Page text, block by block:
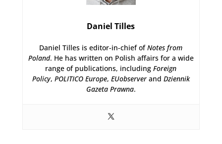
Daniel Tilles
Daniel Tilles is editor-in-chief ofNotes from
Poland. He has written on Polish affairs for a wide
range of publications, includingForeign
Policy, POLITICO Europe, EUobserverand Dziennik
Gazeta Prawna.